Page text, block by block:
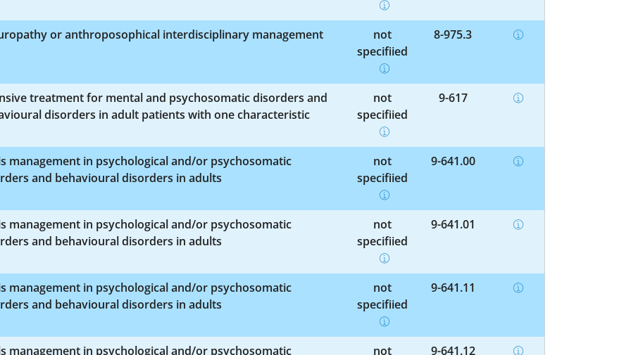
or anthroposophical interdisciplinary management
not
specified
8-975.3
treatment for mental and psychosomatic disorders and
disorders in adult patients with one characteristic
not
specified
9-617
management in psychological and/or psychosomatic
and behavioural disorders in adults
not
specified
9-641.00
management in psychological and/or psychosomatic
and behavioural disorders in adults
not
specified
9-641.01
management in psychological and/or psychosomatic
and behavioural disorders in adults
not
specified
9-641.11
management in psychological and/or psychosomatic not 9-641.12